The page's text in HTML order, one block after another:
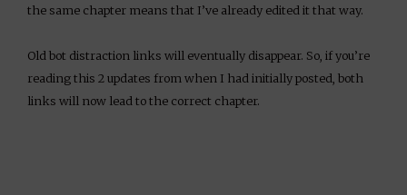
the same chapter means that I’ve already edited it that way.
Old bot distraction links will eventually disappear. So, if you’re
reading this 2 updates from when I had initially posted, both
links will now lead to the correct chapter.